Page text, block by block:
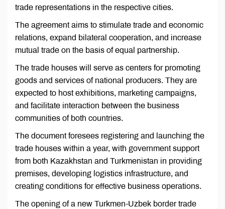
trade representations in the respective cities.
The agreement aims to stimulate trade and economic
relations, expand bilateral cooperation, and increase
mutual trade on the basis of equal partnership.
The trade houses will serve as centers for promoting
goods and services of national producers. They are
expected to host exhibitions, marketing campaigns,
and facilitate interaction between the business
communities of both countries.
The document foresees registering and launching the
trade houses within a year, with government support
from both Kazakhstan and Turkmenistan in providing
premises, developing logistics infrastructure, and
creating conditions for effective business operations.
The opening of a new Turkmen-Uzbek border trade